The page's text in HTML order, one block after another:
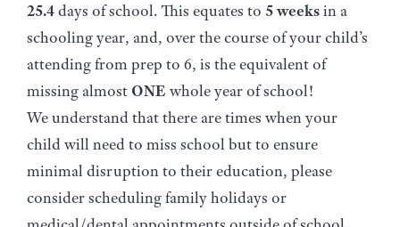
25.4days of school. This equates to 5 weeksin a
schooling year, and, over the course of your child’s
attending from prep to 6, is the equivalent of
missing almost ONE whole year of school!
We understand that there are times when your
child will need to miss school but to ensure
minimal disruption to their education, please
consider scheduling family holidays or